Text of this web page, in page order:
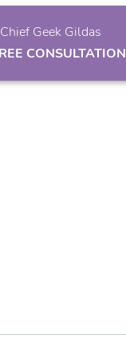
Geek Gildas
CONSULTATION